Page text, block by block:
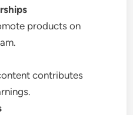
products on
contributes